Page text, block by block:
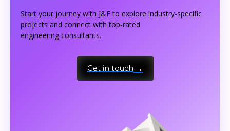
Start your journey with J&F to explore industry-specific
projects and connect with top-rated
engineering consultants.
Get in touch